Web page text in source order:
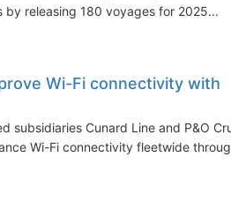
releasing 180 voyages for 2025...
Wi-Fi connectivity with
subsidiaries Cunard Line and P&O
Wi-Fi connectivity fleetwide